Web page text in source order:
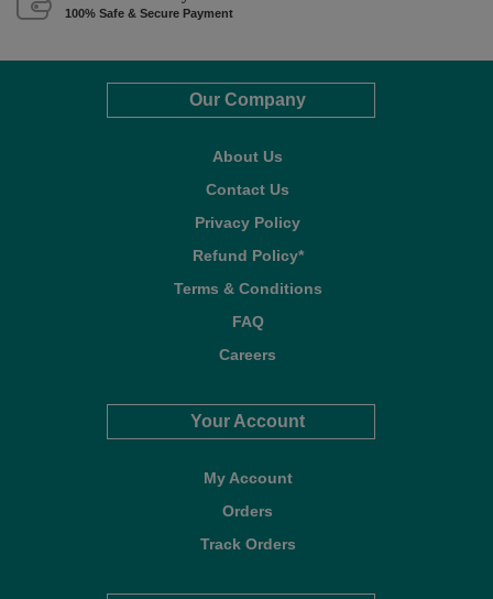
100% Safe & Secure Payment
Our Company
About Us
Contact Us
Privacy Policy
Refund Policy*
Terms & Conditions
FAQ
Careers
Your Account
My Account
Orders
Track Orders